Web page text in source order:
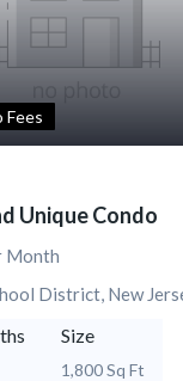
Fees
Unique Condo
Month
District, New
Size
1,800 Sq Ft